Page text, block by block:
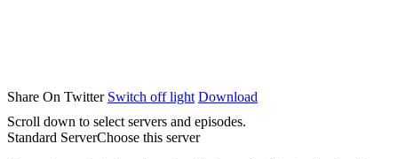
Share On Twitter Switch off light Download
Scroll down to select servers and episodes.
Standard ServerChoose this server